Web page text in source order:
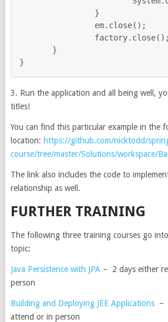
                em.close();
                factory.close();
       }
3. Run the application and all being well,
titles!
You can find this particular example in the
location: https://github.com/nicktodd/
course/tree/master/Solutions/workspace/
The link also includes the code to
relationship as well.
FURTHER TRAINING
The following three training courses go
topic:
Java Persistence with JPA – 2 days either
person
Building and Deploying JEE Applications –
attend or in person